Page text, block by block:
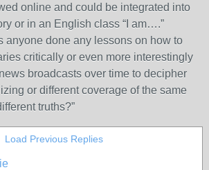
online and could be integrated into
or in an English class “I am….”
anyone done any lessons on how to
critically or even more interestingly
broadcasts over time to decipher
or different coverage of the same
truths?”
Load Previous Replies